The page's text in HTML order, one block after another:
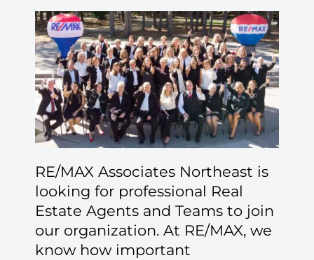
RE/MAX Associates Northeast is
looking for professional Real
Estate Agents and Teams to join
our organization. At RE/MAX, we
know how important